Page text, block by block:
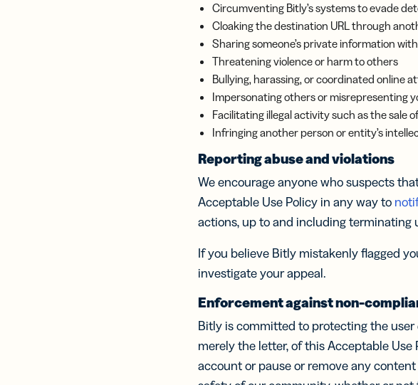
Circumventing Bitly’s systems to evade
Cloaking the destination URL through
Sharing someone’s private information
Threatening violence or harm to others
Bullying, harassing, or coordinated online
Impersonating others or misrepresenting
Facilitating illegal activity such as the sale
Infringing another person or entity’s
Reporting abuse and violations
We encourage anyone who suspects
Acceptable Use Policy in any way to
actions, up to and including terminating
If you believe Bitly mistakenly flagged
investigate your appeal.
Enforcement against non-
Bitly is committed to protecting the
merely the letter, of this Acceptable
account or pause or remove any